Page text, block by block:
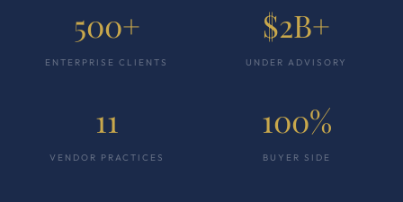
500+
ENTERPRISE CLIENTS
$2B+
UNDER ADVISORY
11
VENDOR PRACTICES
100%
BUYER SIDE